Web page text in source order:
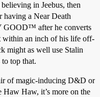
in Jeebus, then
having a Near Death
after he converts
within an inch of his life off-
might as well use Stalin
top that.
of magic-inducing D&D or
Haw Haw, it’s more on the